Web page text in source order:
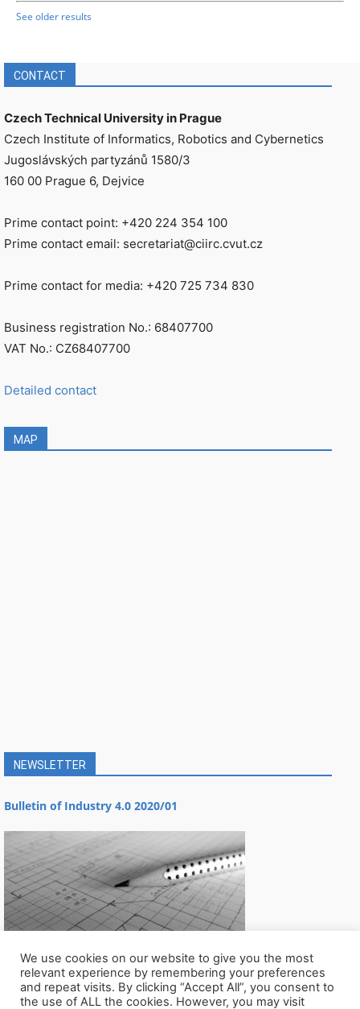
See older results
CONTACT
Czech Technical University in Prague
Czech Institute of Informatics, Robotics and Cybernetics
Jugoslávských partyzánů 1580/3
160 00 Prague 6, Dejvice
Prime contact point: +420 224 354 100
Prime contact email: secretariat@ciirc.cvut.cz
Prime contact for media: +420 725 734 830
Business registration No.: 68407700
VAT No.: CZ68407700
Detailed contact
MAP
NEWSLETTER
Bulletin of Industry 4.0 2020/01
We use cookies on our website to give you the most
relevant experience by remembering your preferences
and repeat visits. By clicking “Accept All”, you consent to
the use of ALL the cookies. However, you may visit